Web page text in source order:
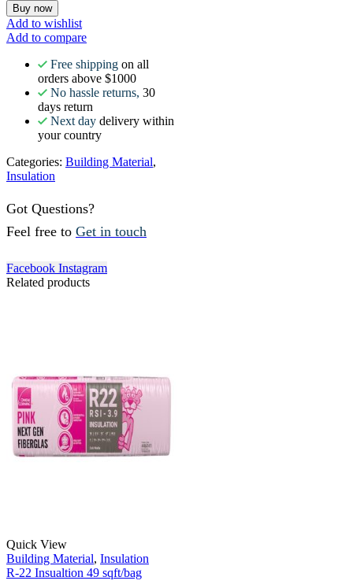
Buy now
Add to wishlist
Add to compare
Free shipping on all
orders above $1000
No hassle returns, 30
days return
Next day delivery within
your country
Categories: Building Material,
Insulation
Got Questions?
Feel free to Get in touch
Facebook Instagram
Related products
Quick View
Building Material, Insulation
R-22 Insualtion 49 sqft/bag